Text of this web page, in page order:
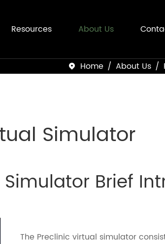
Resources About Us
 Home About Us
Simulator
Brief
The Preclinic virtual simulator